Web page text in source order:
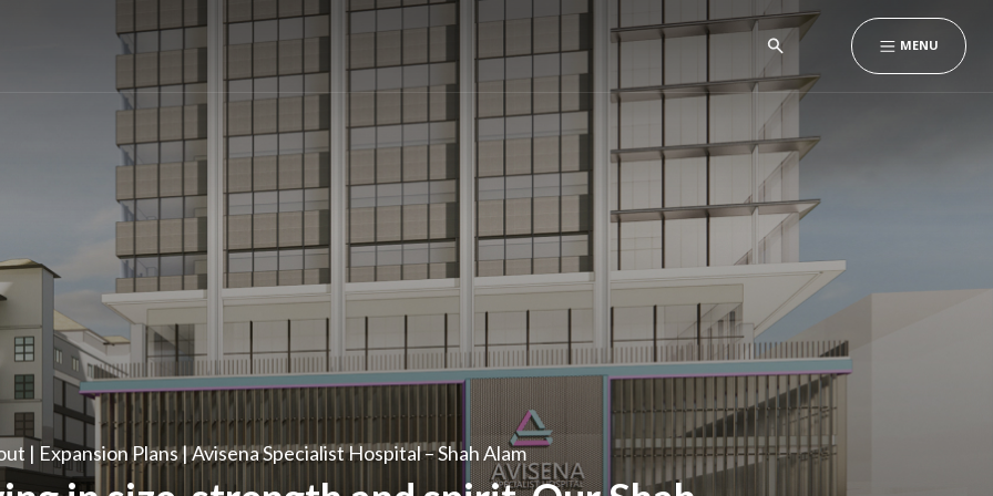
MENU
| Expansion Plans | Avisena Specialist Hospital – Shah Alam